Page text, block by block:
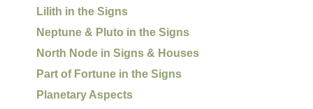
Lilith in the Signs
Neptune & Pluto in the Signs
North Node in Signs & Houses
Part of Fortune in the Signs
Planetary Aspects